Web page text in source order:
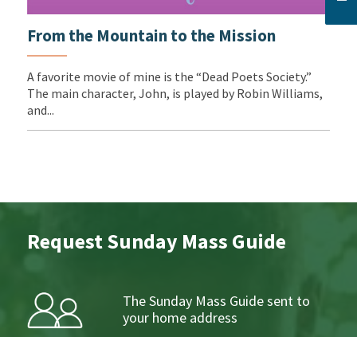
From the Mountain to the Mission
A favorite movie of mine is the “Dead Poets Society.”
The main character, John, is played by Robin Williams,
and...
Request Sunday Mass Guide
The Sunday Mass Guide sent to
your home address